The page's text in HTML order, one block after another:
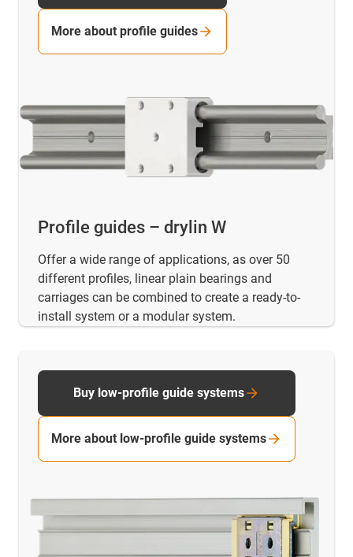
Profile guides – drylin W
Offer a wide range of applications, as over 50
different profiles, linear plain bearings and
carriages can be combined to create a ready-to-
install system or a modular system.
More about profile guides
Buy low-profile guide systems
More about low-profile guide systems